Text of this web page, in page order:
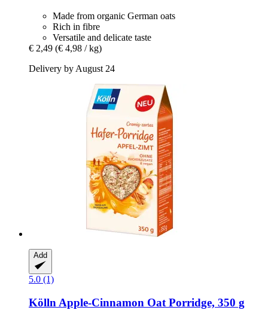
Made from organic German oats
Rich in fibre
Versatile and delicate taste
€ 2,49 (€ 4,98 / kg)
Delivery by August 24
Add
5.0 (1)
Kölln Apple-​Cinnamon Oat Porridge, 350 g